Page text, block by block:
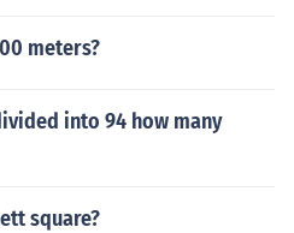
meters?
into 94 how many
square?